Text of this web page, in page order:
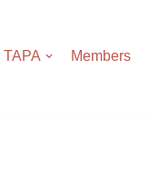
Members